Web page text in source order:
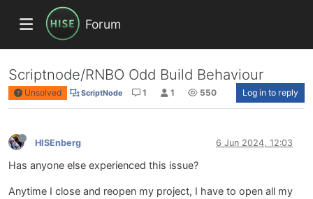
Forum
Scriptnode/RNBO Odd Build Behaviour
Unsolved ScriptNode 1 1 550 Log in to reply
HISEnberg 6 Jun 2024, 12:03
Has anyone else experienced this issue?
Anytime I close and reopen my project, I have to open all my